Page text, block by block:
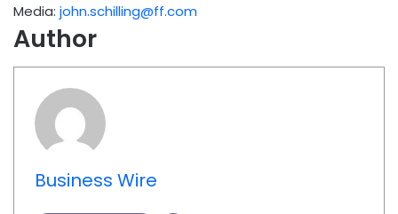
Media: john.schilling@ff.com
Author
Business Wire